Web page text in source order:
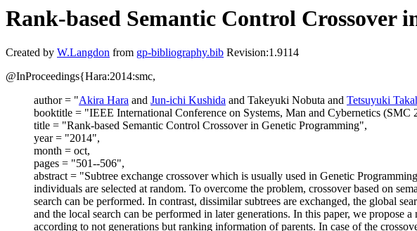
Rank-based Semantic Control Crossover
Created by W.Langdon from gp-bibliography.bib Revision:1.9114
@InProceedings{Hara:2014:smc,
author = "Akira Hara and Jun-ichi Kushida and Takeyuki Nobuta and Tetsuyuki
booktitle = "IEEE International Conference on Systems, Man and Cybernetics (SMC
title = "Rank-based Semantic Control Crossover in Genetic Programming",
year = "2014",
month = oct,
pages = "501--506",
abstract = "Subtree exchange crossover which is usually used in Genetic
individuals are selected at random. To overcome the problem, crossover based on
search can be performed. In contrast, dissimilar subtrees are exchanged, the global
and the local search can be performed in later generations. In this paper, we
according to not generations but ranking information of parents. In case of the